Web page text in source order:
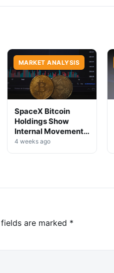
MARKET ANALYSIS
SpaceX Bitcoin
Holdings Show
Internal Movement,
No Selloff Signs
4 weeks ago
are marked *